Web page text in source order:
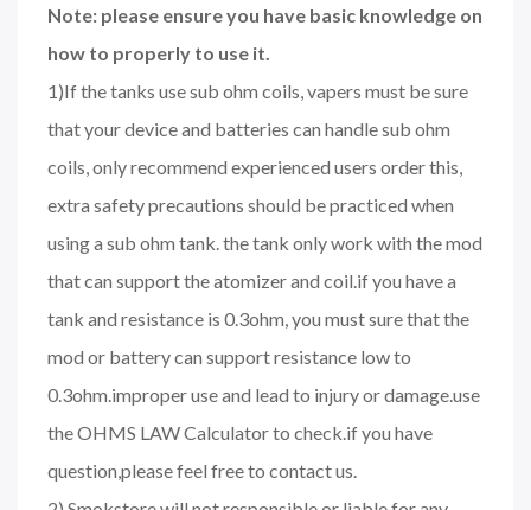
Note: please ensure you have basic knowledge on
how to properly to use it.
1)If the tanks use sub ohm coils, vapers must be sure
that your device and batteries can handle sub ohm
coils, only recommend experienced users order this,
extra safety precautions should be practiced when
using a sub ohm tank. the tank only work with the mod
that can support the atomizer and coil.if you have a
tank and resistance is 0.3ohm, you must sure that the
mod or battery can support resistance low to
0.3ohm.improper use and lead to injury or damage.use
the OHMS LAW Calculator to check.if you have
question,please feel free to contact us.